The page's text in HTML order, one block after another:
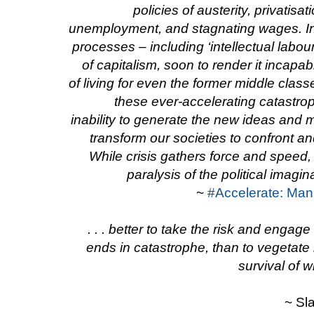
policies of austerity,
unemployment, and stagnating wages.
processes – including ‘intellectual
of capitalism, soon to render it
of living for even the former middle
these ever-accelerating
inability to generate the new ideas and
transform our societies to confront
While crisis gathers force and
paralysis of the political
~ #Accelerate:
. . . better to take the risk and
ends in catastrophe, than to
survival of
~